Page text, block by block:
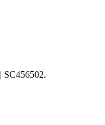
| SC456502.